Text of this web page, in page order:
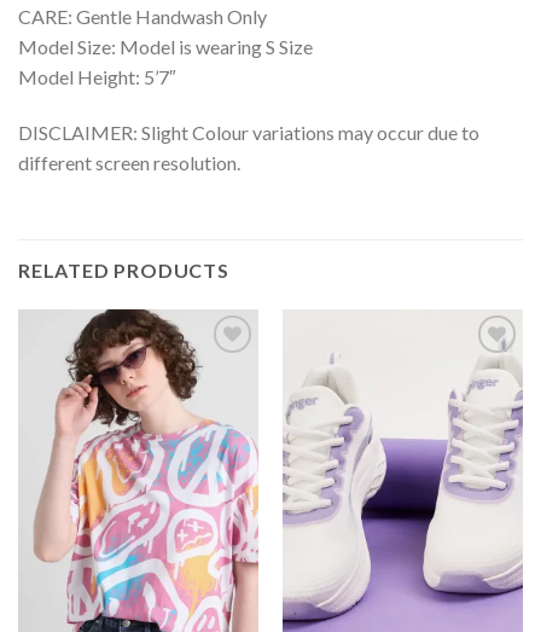
CARE: Gentle Handwash Only
Model Size: Model is wearing S Size
Model Height: 5’7″
DISCLAIMER: Slight Colour variations may occur due to
different screen resolution.
RELATED PRODUCTS